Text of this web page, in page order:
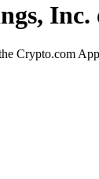
Inc.
Crypto.com